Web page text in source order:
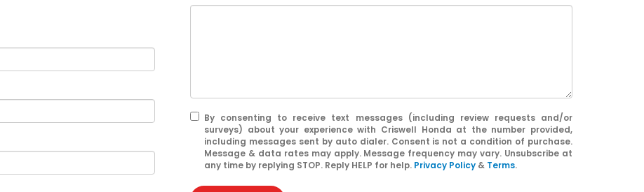
By consenting to receive text messages (including review requests and/or
surveys) about your experience with Criswell Honda at the number provided,
including messages sent by auto dialer. Consent is not a condition of purchase.
Message & data rates may apply. Message frequency may vary. Unsubscribe at
any time by replying STOP. Reply HELP for help. Privacy Policy & Terms.